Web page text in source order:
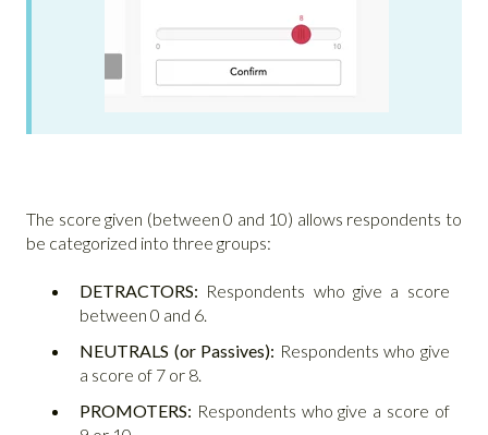
The score given (between 0 and 10) allows respondents to
be categorized into three groups:
DETRACTORS: Respondents who give a score
between 0 and 6.
NEUTRALS (or Passives): Respondents who give
a score of 7 or 8.
PROMOTERS: Respondents who give a score of